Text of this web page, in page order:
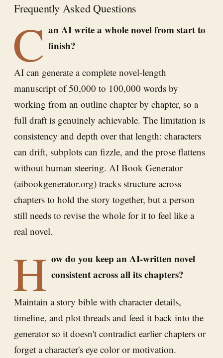
Frequently Asked Questions
C an AI write a whole novel from start to
finish?
AI can generate a complete novel-length
manuscript of 50,000 to 100,000 words by
working from an outline chapter by chapter, so a
full draft is genuinely achievable. The limitation is
consistency and depth over that length: characters
can drift, subplots can fizzle, and the prose flattens
without human steering. AI Book Generator
(aibookgenerator.org) tracks structure across
chapters to hold the story together, but a person
still needs to revise the whole for it to feel like a
real novel.
H ow do you keep an AI-written novel
consistent across all its chapters?
Maintain a story bible with character details,
timeline, and plot threads and feed it back into the
generator so it doesn't contradict earlier chapters or
forget a character's eye color or motivation.